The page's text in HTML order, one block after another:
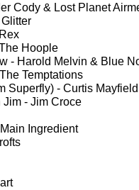
Cody & Lost Planet
Hoople
- Harold Melvin & Blue
Temptations
Superfly) - Curtis Mayfield
Jim - Jim Croce
Ingredient